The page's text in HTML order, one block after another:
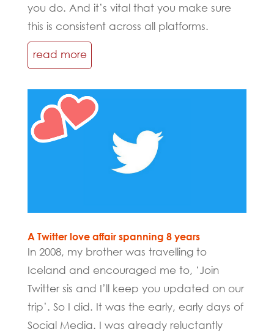
you do. And it’s vital that you make sure
this is consistent across all platforms.
read more
A Twitter love affair spanning 8 years
In 2008, my brother was travelling to
Iceland and encouraged me to, ‘Join
Twitter sis and I’ll keep you updated on our
trip’. So I did. It was the early, early days of
Social Media. I was already reluctantly